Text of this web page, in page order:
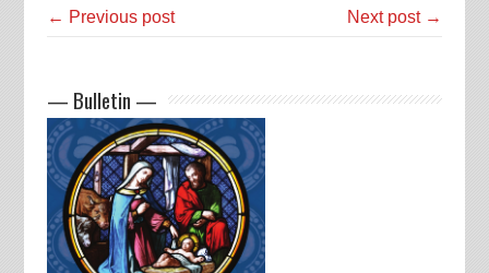
← Previous post Next post →
— Bulletin —